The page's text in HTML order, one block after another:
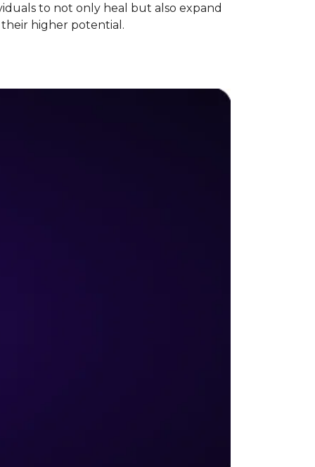
to not only heal but also expand
higher potential.